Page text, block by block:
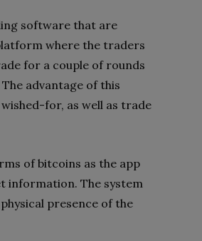
software that are
where the traders
for a couple of rounds
advantage of this
for, as well as trade
of bitcoins as the app
information. The system
presence of the